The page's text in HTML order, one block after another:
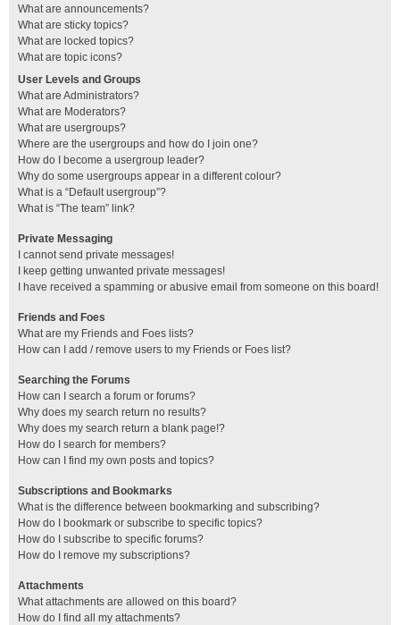
What are announcements?
What are sticky topics?
What are locked topics?
What are topic icons?
User Levels and Groups
What are Administrators?
What are Moderators?
What are usergroups?
Where are the usergroups and how do I join one?
How do I become a usergroup leader?
Why do some usergroups appear in a different colour?
What is a “Default usergroup”?
What is “The team” link?
Private Messaging
I cannot send private messages!
I keep getting unwanted private messages!
I have received a spamming or abusive email from someone on this board!
Friends and Foes
What are my Friends and Foes lists?
How can I add / remove users to my Friends or Foes list?
Searching the Forums
How can I search a forum or forums?
Why does my search return no results?
Why does my search return a blank page!?
How do I search for members?
How can I find my own posts and topics?
Subscriptions and Bookmarks
What is the difference between bookmarking and subscribing?
How do I bookmark or subscribe to specific topics?
How do I subscribe to specific forums?
How do I remove my subscriptions?
Attachments
What attachments are allowed on this board?
How do I find all my attachments?